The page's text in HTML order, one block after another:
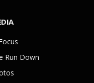
Run Down